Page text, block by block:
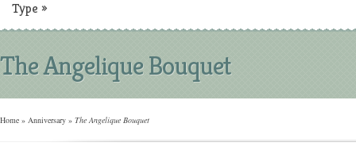
Type »
The Angelique Bouquet
Home » Anniversary » The Angelique Bouquet